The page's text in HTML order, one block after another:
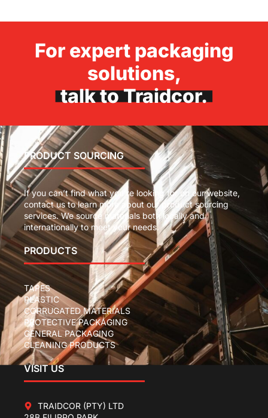
For expert packaging
solutions,
talk to Traidcor.
PRODUCT SOURCING
If you can’t find what you’re looking for on our website,
contact us to learn more about our product sourcing
services. We source materials both locally and
internationally to meet your needs.
PRODUCTS
TAPES
PLASTIC
CORRUGATED MATERIALS
PROTECTIVE PACKAGING
GENERAL PACKAGING
CLEANING PRODUCTS
VISIT US
TRAIDCOR (PTY) LTD